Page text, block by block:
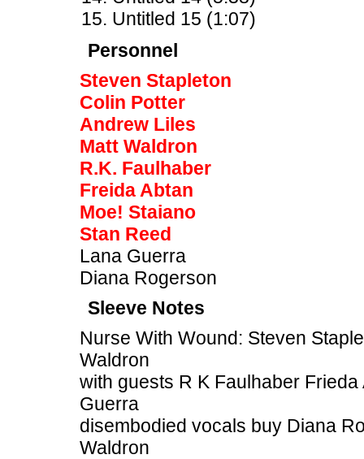
Untitled 15 (1:07)
Personnel
Steven Stapleton
Colin Potter
Andrew Liles
Matt Waldron
R.K. Faulhaber
Freida Abtan
Moe! Staiano
Stan Reed
Lana Guerra
Diana Rogerson
Sleeve Notes
Nurse With Wound: Steven
Waldron
with guests R K Faulhaber
Guerra
disembodied vocals buy Diana
Waldron